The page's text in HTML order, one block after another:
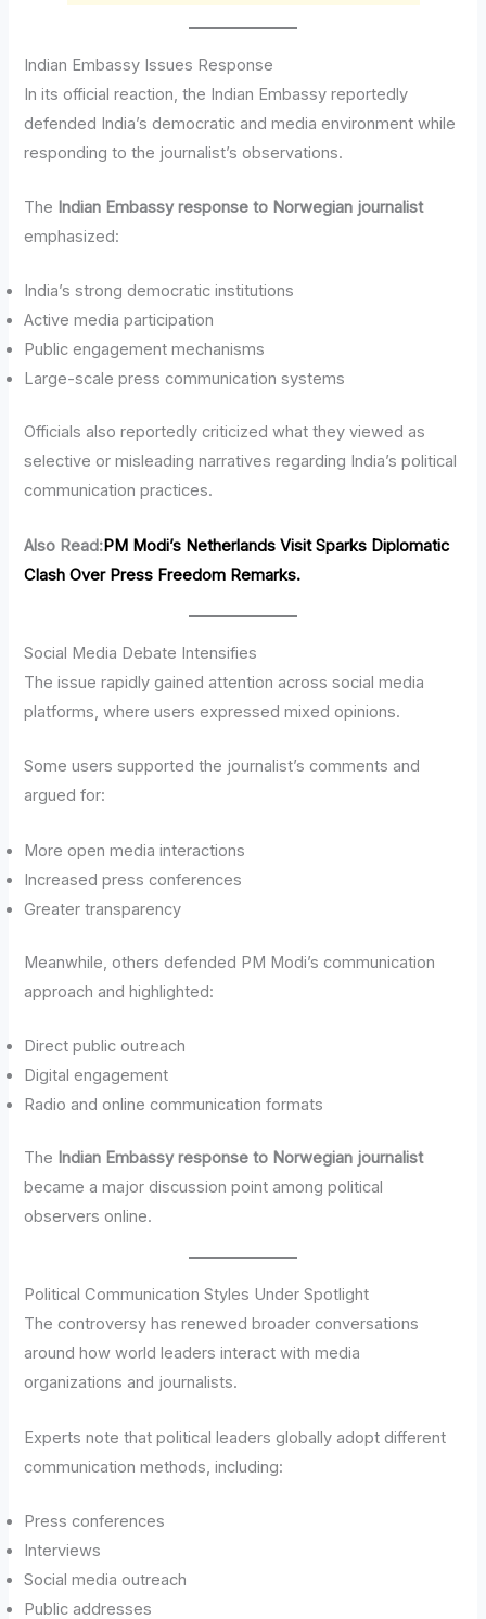
Indian Embassy Issues Response
In its official reaction, the Indian Embassy reportedly
defended India’s democratic and media environment while
responding to the journalist’s observations.
The Indian Embassy response to Norwegian journalist
emphasized:
India’s strong democratic institutions
Active media participation
Public engagement mechanisms
Large-scale press communication systems
Officials also reportedly criticized what they viewed as
selective or misleading narratives regarding India’s political
communication practices.
Also Read:PM Modi’s Netherlands Visit Sparks Diplomatic
Clash Over Press Freedom Remarks.
Social Media Debate Intensifies
The issue rapidly gained attention across social media
platforms, where users expressed mixed opinions.
Some users supported the journalist’s comments and
argued for:
More open media interactions
Increased press conferences
Greater transparency
Meanwhile, others defended PM Modi’s communication
approach and highlighted:
Direct public outreach
Digital engagement
Radio and online communication formats
The Indian Embassy response to Norwegian journalist
became a major discussion point among political
observers online.
Political Communication Styles Under Spotlight
The controversy has renewed broader conversations
around how world leaders interact with media
organizations and journalists.
Experts note that political leaders globally adopt different
communication methods, including:
Press conferences
Interviews
Social media outreach
Public addresses